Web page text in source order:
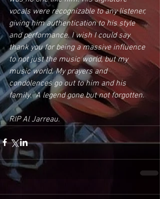
vocals were recognizable to any listener,
giving him authentication to his style
and performance. I wish I could say
thank you for being a massive influence
to not just the music world, but my
music world. My prayers and
condolences go out to him and his
family.  A legend gone but not forgotten.
RIP Al Jarreau.